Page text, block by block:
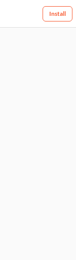
Install